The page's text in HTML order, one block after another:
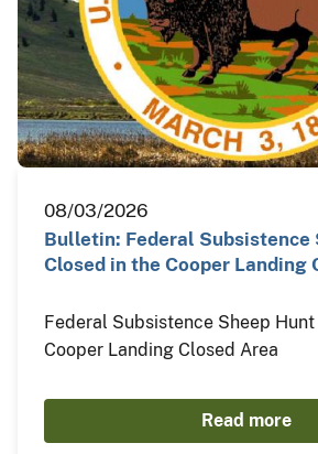
08/03/2026
Bulletin: Federal Subsistence
Closed in the Cooper Landing
Federal Subsistence Sheep
Cooper Landing Closed Area
Read more